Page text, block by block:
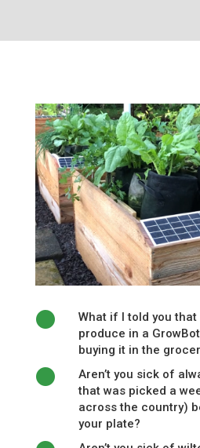
What if I told you
produce in a
buying it in the
Aren’t you sick of
that was picked a
across the country)
your plate?